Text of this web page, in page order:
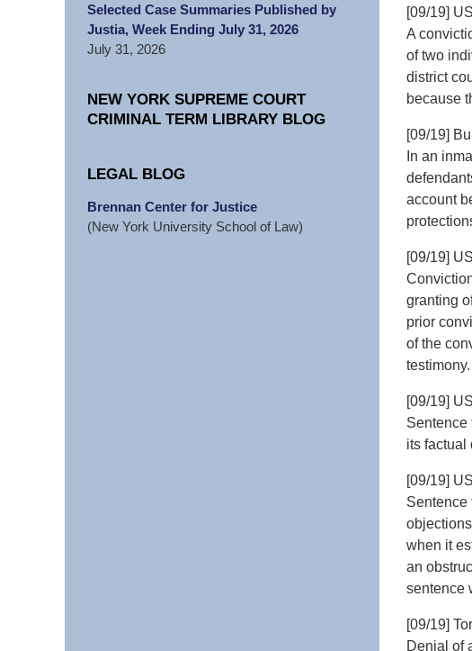
[09/19]
A
of two
district
because
[09/19]
In an
account
[09/19]
granting
prior
of the
testimony.
[09/19]
Sentence
its factual
[09/19]
Sentence
when it
an
sentence
[09/19]
Denial of
Selected Case Summaries Published by
Justia, Week Ending July 31, 2026
July 31, 2026
NEW YORK SUPREME COURT
CRIMINAL TERM LIBRARY BLOG
LEGAL BLOG
Brennan Center for Justice
(New York University School of Law)